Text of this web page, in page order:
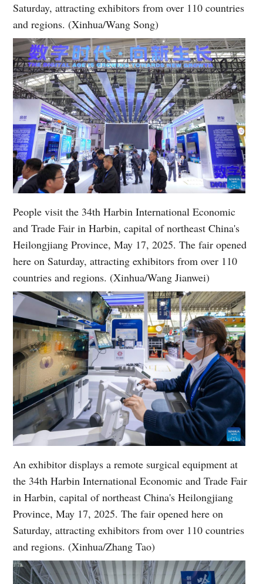
Saturday, attracting exhibitors from over 110 countries
and regions. (Xinhua/Wang Song)
People visit the 34th Harbin International Economic
and Trade Fair in Harbin, capital of northeast China's
Heilongjiang Province, May 17, 2025. The fair opened
here on Saturday, attracting exhibitors from over 110
countries and regions. (Xinhua/Wang Jianwei)
An exhibitor displays a remote surgical equipment at
the 34th Harbin International Economic and Trade Fair
in Harbin, capital of northeast China's Heilongjiang
Province, May 17, 2025. The fair opened here on
Saturday, attracting exhibitors from over 110 countries
and regions. (Xinhua/Zhang Tao)